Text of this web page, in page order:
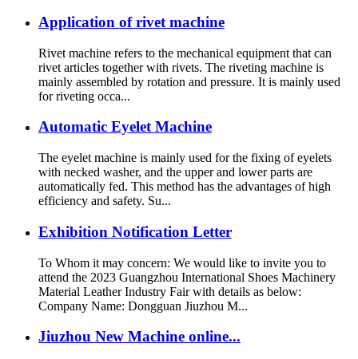
Application of rivet machine
Rivet machine refers to the mechanical equipment that can
rivet articles together with rivets. The riveting machine is
mainly assembled by rotation and pressure. It is mainly used
for riveting occa...
Automatic Eyelet Machine
The eyelet machine is mainly used for the fixing of eyelets
with necked washer, and the upper and lower parts are
automatically fed. This method has the advantages of high
efficiency and safety. Su...
Exhibition Notification Letter
To Whom it may concern: We would like to invite you to
attend the 2023 Guangzhou International Shoes Machinery
Material Leather Industry Fair with details as below:
Company Name: Dongguan Jiuzhou M...
Jiuzhou New Machine online...